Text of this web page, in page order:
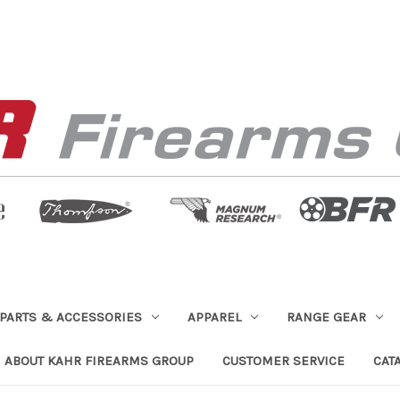
& ACCESSORIES APPAREL RANGE GEAR
ABOUT KAHR FIREARMS GROUP CUSTOMER SERVICE